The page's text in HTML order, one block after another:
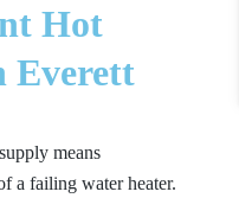
Hot
Everett
means
a failing water heater.